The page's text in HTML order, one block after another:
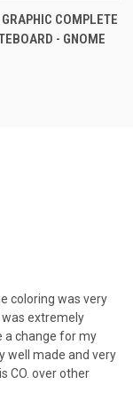
COMPLETE
- GNOME
coloring was very
extremely
a change for my
well made and very
CO. over other